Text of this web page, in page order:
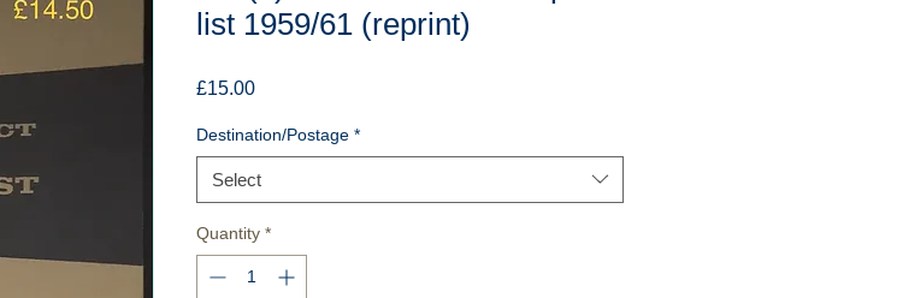
list 1959/61 (reprint)
£15.00Price
Destination/Postage *
Select
Quantity *